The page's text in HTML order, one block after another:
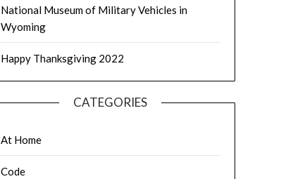
National Museum of Military Vehicles in
Wyoming
Happy Thanksgiving 2022
CATEGORIES
At Home
Code